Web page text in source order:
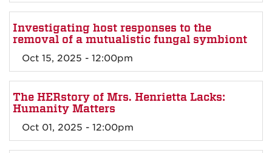
Investigating host responses to the
removal of a mutualistic fungal symbiont
Oct 15, 2025 - 12:00pm
The HERstory of Mrs. Henrietta Lacks:
Humanity Matters
Oct 01, 2025 - 12:00pm